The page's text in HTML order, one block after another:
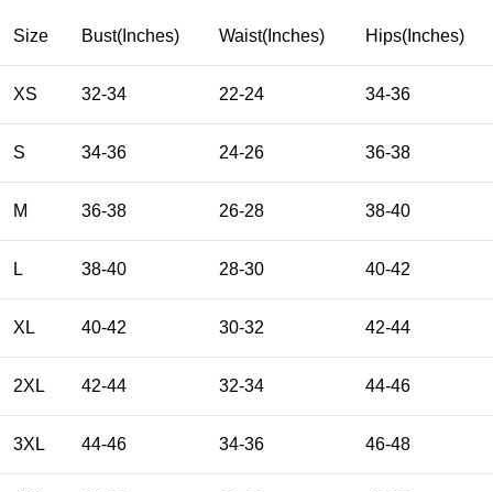
Size Bust(Inches) Waist(Inches) Hips(Inches)
XS 32-34 22-24 34-36
S 34-36 24-26 36-38
M 36-38 26-28 38-40
L 38-40 28-30 40-42
XL 40-42 30-32 42-44
2XL 42-44 32-34 44-46
3XL 44-46 34-36 46-48